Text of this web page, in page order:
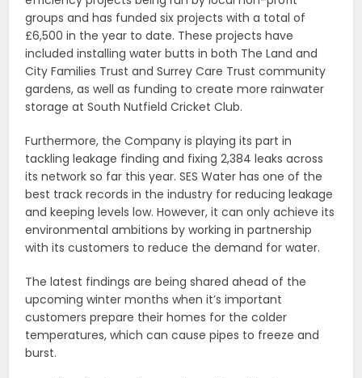
groups and has funded six projects with a total of
£6,500 in the year to date. These projects have
included installing water butts in both The Land and
City Families Trust and Surrey Care Trust community
gardens, as well as funding to create more rainwater
storage at South Nutfield Cricket Club.
Furthermore, the Company is playing its part in
tackling leakage finding and fixing 2,384 leaks across
its network so far this year. SES Water has one of the
best track records in the industry for reducing leakage
and keeping levels low. However, it can only achieve its
environmental ambitions by working in partnership
with its customers to reduce the demand for water.
The latest findings are being shared ahead of the
upcoming winter months when it’s important
customers prepare their homes for the colder
temperatures, which can cause pipes to freeze and
burst.